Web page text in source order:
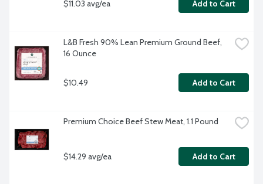
$11.03 avg/ea Add to Cart
L&B Fresh 90% Lean Premium Ground Beef,
16 Ounce
$10.49 Add to Cart
Premium Choice Beef Stew Meat, 1.1 Pound
$14.29 avg/ea Add to Cart